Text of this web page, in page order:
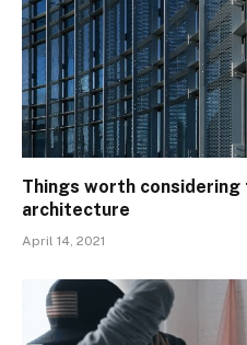
Things worth
architecture
April 14, 2021